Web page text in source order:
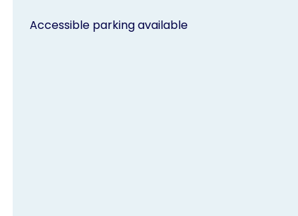
Accessible parking available